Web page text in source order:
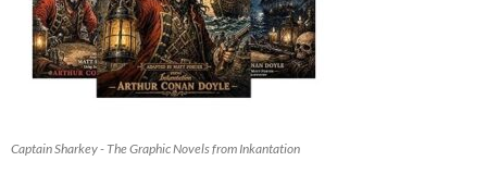
Captain Sharkey - The Graphic Novels from Inkantation